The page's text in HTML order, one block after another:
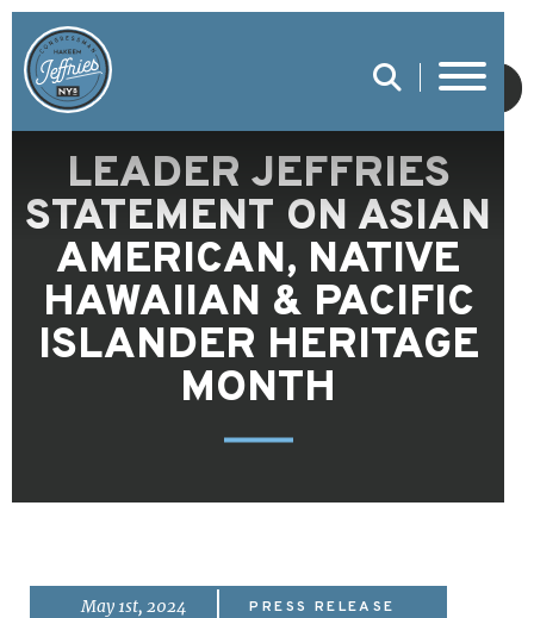
SUBMIT
LEADER JEFFRIES
STATEMENT ON ASIAN
AMERICAN, NATIVE
HAWAIIAN & PACIFIC
ISLANDER HERITAGE
MONTH
May 1st, 2024 PRESS RELEASE